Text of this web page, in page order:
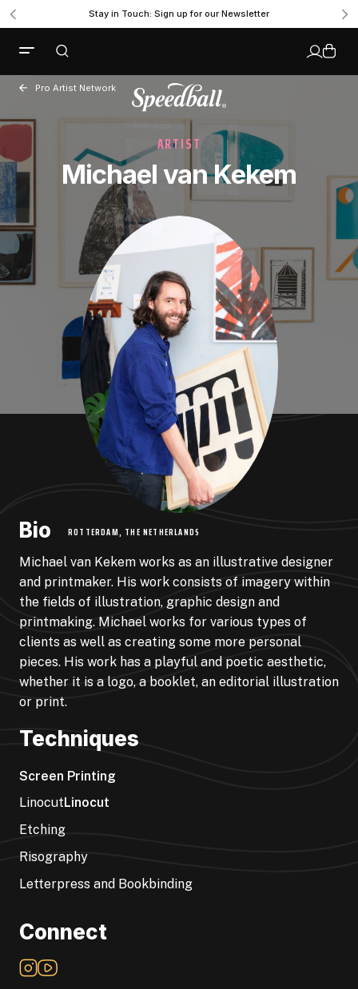
Stay in Touch: Sign up for our Newsletter
Pro Artist Network
ARTIST
Michael van Kekem
Bio ROTTERDAM, THE NETHERLANDS
Michael van Kekem works as an illustrative designer
and printmaker. His work consists of imagery within
the fields of illustration, graphic design and
printmaking. Michael works for various types of
clients as well as creating some more personal
pieces. His work has a playful and poetic aesthetic,
whether it is a logo, a booklet, an editorial illustration
or print.
Techniques
Screen Printing
Linocut Linocut
Etching
Risography
Letterpress and Bookbinding
Connect